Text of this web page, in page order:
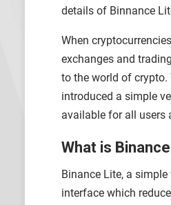
details of Binnance
When
exchanges and
to the world of crypto.
introduced a simple
available for all users
What is
Binance Lite, a
interface which